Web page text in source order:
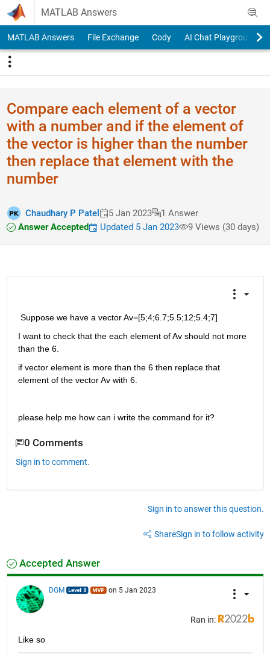
Skip to content
MATLAB Answers
MATLAB Answers File Exchange Cody AI Chat Playground
Compare each element of a vector
with a number and if the element of
the vector is higher than the number
then replace that element with the
number
Chaudhary P Patel 5 Jan 2023
1 Answer
Answer Accepted
Updated 5 Jan 2023 9 Views (30 days)
Suppose we have a vector Av=[5;4;6.7;5.5;12;5.4;7]
I want to check that the each element of Av should not more
than the 6.
if vector element is more than the 6 then replace that
element of the vector Av with 6.
please help me how can i write the command for it?
0 Comments
Sign in to comment.
Sign in to answer this question.
ShareSign in to follow activity
Accepted Answer
DGM on 5 Jan 2023
Ran in:
Like so